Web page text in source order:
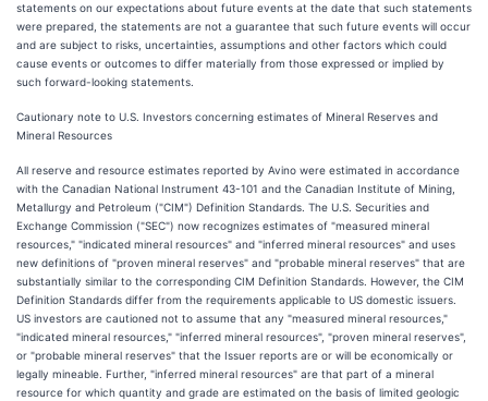
statements on our expectations about future events at the date that such statements
were prepared, the statements are not a guarantee that such future events will occur
and are subject to risks, uncertainties, assumptions and other factors which could
cause events or outcomes to differ materially from those expressed or implied by
such forward-looking statements.
Cautionary note to U.S. Investors concerning estimates of Mineral Reserves and
Mineral Resources
All reserve and resource estimates reported by Avino were estimated in accordance
with the Canadian National Instrument 43-101 and the Canadian Institute of Mining,
Metallurgy and Petroleum ("CIM") Definition Standards. The U.S. Securities and
Exchange Commission ("SEC") now recognizes estimates of "measured mineral
resources," "indicated mineral resources" and "inferred mineral resources" and uses
new definitions of "proven mineral reserves" and "probable mineral reserves" that are
substantially similar to the corresponding CIM Definition Standards. However, the CIM
Definition Standards differ from the requirements applicable to US domestic issuers.
US investors are cautioned not to assume that any "measured mineral resources,"
"indicated mineral resources," "inferred mineral resources", "proven mineral reserves",
or "probable mineral reserves" that the Issuer reports are or will be economically or
legally mineable. Further, "inferred mineral resources" are that part of a mineral
resource for which quantity and grade are estimated on the basis of limited geologic